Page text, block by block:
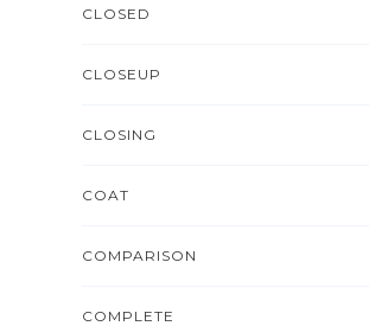
CLOSED
CLOSEUP
CLOSING
COAT
COMPARISON
COMPLETE